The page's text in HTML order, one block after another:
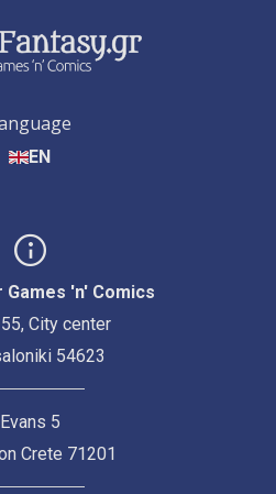
EN
Games 'n' Comics
55, City center
54623
Evans 5
Crete 71201